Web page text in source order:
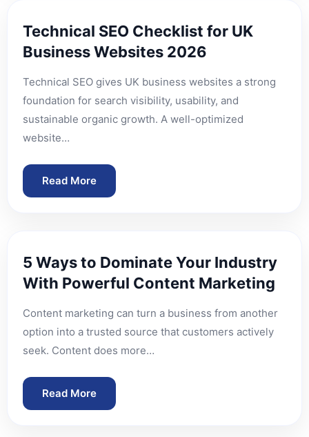
Technical SEO Checklist for UK
Business Websites 2026
Technical SEO gives UK business websites a strong
foundation for search visibility, usability, and
sustainable organic growth. A well-optimized
website…
Read More
5 Ways to Dominate Your Industry
With Powerful Content Marketing
Content marketing can turn a business from another
option into a trusted source that customers actively
seek. Content does more…
Read More